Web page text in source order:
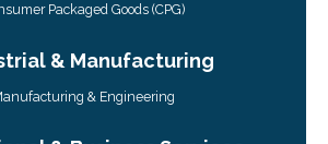
Packaged Goods (CPG)
& Manufacturing
& Engineering